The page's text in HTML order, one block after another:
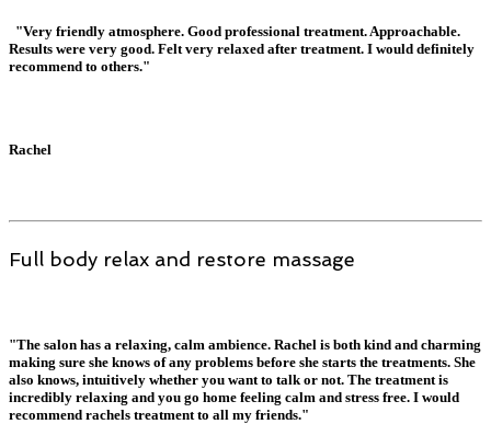
"Very friendly atmosphere. Good professional treatment. Approachable.
Results were very good. Felt very relaxed after treatment. I would definitely
recommend to others."
Rachel
Full body relax and restore massage
"The salon has a relaxing, calm ambience. Rachel is both kind and charming
making sure she knows of any problems before she starts the treatments. She
also knows, intuitively whether you want to talk or not. The treatment is
incredibly relaxing and you go home feeling calm and stress free. I would
recommend rachels treatment to all my friends."